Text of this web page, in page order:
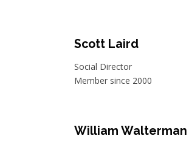
Scott Laird
Social Director
Member since 2000
William Walterman